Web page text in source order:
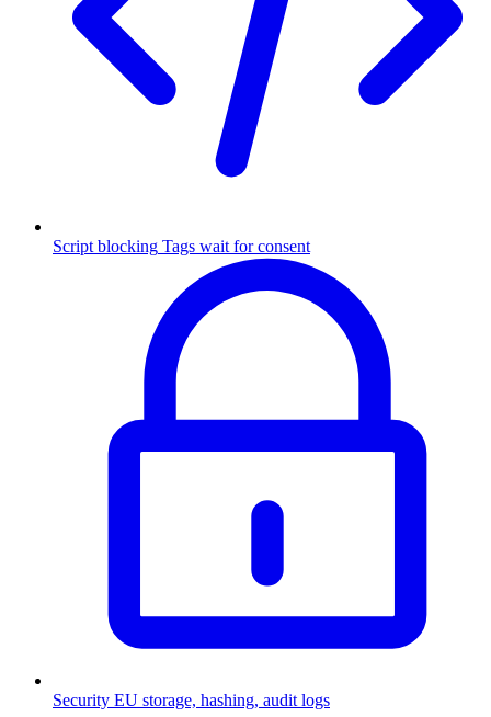
Script blocking Tags wait for consent
Security EU storage, hashing, audit logs